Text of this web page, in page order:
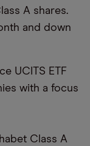
A shares.
and down
UCITS ETF
with a focus
Class A